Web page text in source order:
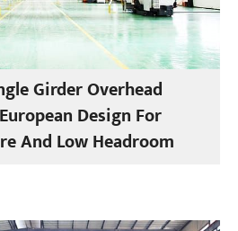
Girder Overhead
Design For
And Low Headroom